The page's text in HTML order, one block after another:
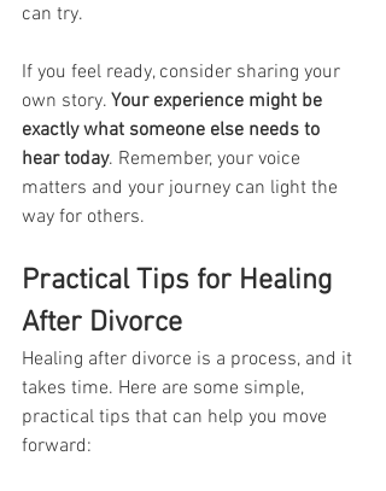
can try.
If you feel ready, consider sharing your
own story. Your experience might be
exactly what someone else needs to
hear today. Remember, your voice
matters and your journey can light the
way for others.
Practical Tips for Healing
After Divorce
Healing after divorce is a process, and it
takes time. Here are some simple,
practical tips that can help you move
forward: